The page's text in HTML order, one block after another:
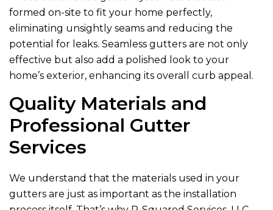
formed on-site to fit your home perfectly,
eliminating unsightly seams and reducing the
potential for leaks. Seamless gutters are not only
effective but also add a polished look to your
home’s exterior, enhancing its overall curb appeal.
Quality Materials and
Professional Gutter
Services
We understand that the materials used in your
gutters are just as important as the installation